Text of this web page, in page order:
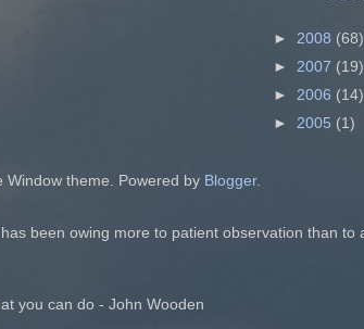
► 2008 (68)
► 2007 (19)
► 2006 (14)
► 2005 (1)
Window theme. Powered by Blogger.
been owing more to patient observation than to
you can do - John Wooden